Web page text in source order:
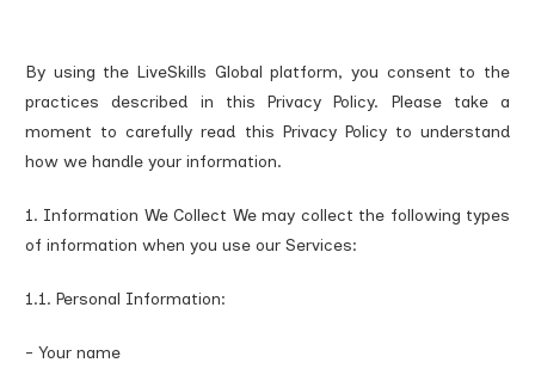
By using the LiveSkills Global platform, you consent to the
practices described in this Privacy Policy. Please take a
moment to carefully read this Privacy Policy to understand
how we handle your information.
1. Information We Collect We may collect the following types
of information when you use our Services:
1.1. Personal Information:
- Your name